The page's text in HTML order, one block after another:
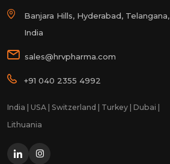
Banjara Hills, Hyderabad, Telangana,
India
sales@hrvpharma.com
+91 040 2355 4992
India | USA | Switzerland | Turkey | Dubai |
Lithuania